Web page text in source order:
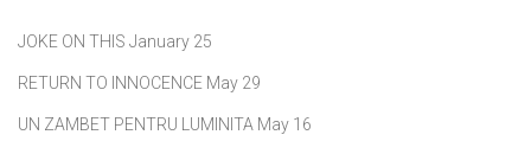
JOKE ON THIS January 25
RETURN TO INNOCENCE May 29
UN ZAMBET PENTRU LUMINITA May 16